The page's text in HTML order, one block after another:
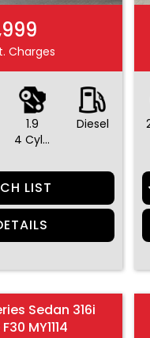
Charges
1.9
4 Cylinders
Diesel
LIST
Sedan 316i
MY1114